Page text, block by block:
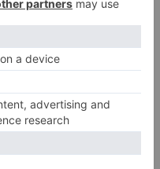
you into the
often worry about
us in a state of
For Gut